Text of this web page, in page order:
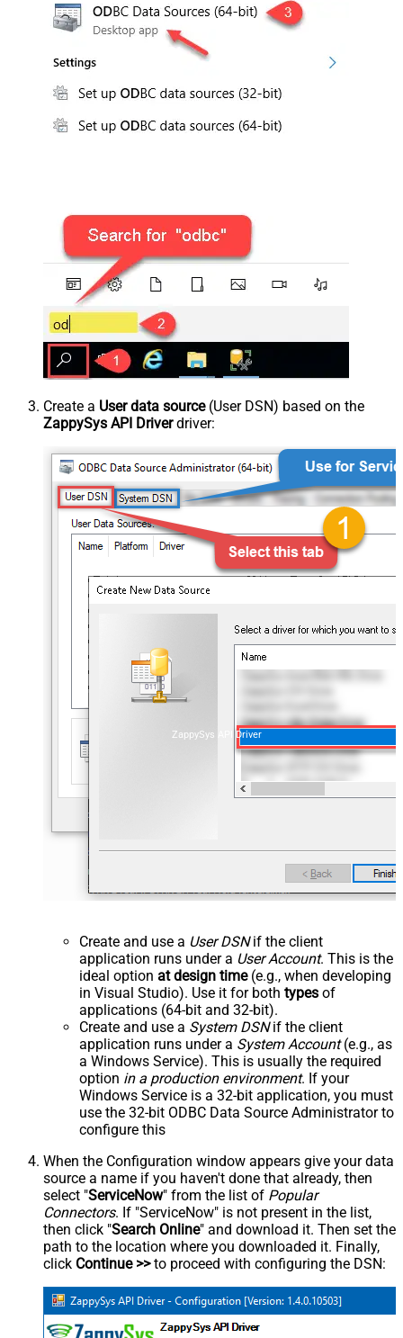
Create a User data source(User DSN) based on the
ZappySys API Driverdriver:
ZappySys API Driver
Create and use a User DSNif the client
application runs under a User Account. This is the
ideal option at design time(e.g., when developing
in Visual Studio). Use it for both types of
applications (64-bit and 32-bit).
Create and use a System DSNif the client
application runs under a System Account(e.g., as
a Windows Service). This is usually the required
option in a production environment. If your
Windows Service is a 32-bit application, you must
use the 32-bit ODBC Data Source Administrator to
configure this
When the Configuration window appears give your data
source a name if you haven't done that already, then
select "ServiceNow" from the list of Popular
Connectors. If "ServiceNow" is not present in the list,
then click "Search Online" and download it. Then set the
path to the location where you downloaded it. Finally,
click Continue >>to proceed with configuring the DSN: